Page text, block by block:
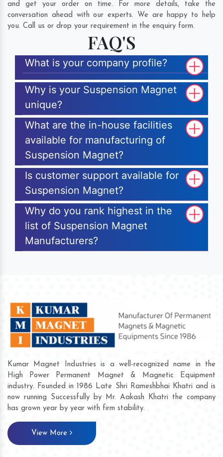
and get your order on time. For more details, take the
conversation ahead with our experts. We are happy to help
you. Call us or drop your requirement in the enquiry form.
FAQ'S
What is your company profile?
Why is your Suspension Magnet
unique?
What are the in-house facilities
available for manufacturing of
Suspension Magnet?
Is customer support available for
Suspension Magnet?
Why do you rank highest in the
list of Suspension Magnet
Manufacturers?
Kumar Magnet Industries is a well-recognized name in the
High Power Permanent Magnet & Magnetic Equipment
industry. Founded in 1986 Late Shri Rameshbhai Khatri and is
now running Successfully by Mr. Aakash Khatri the company
has grown year by year with firm stability.
View More